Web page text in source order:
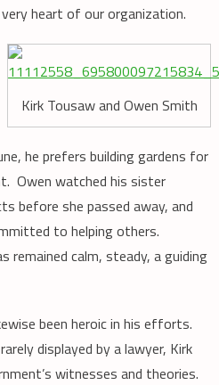
heart of our organization.
Kirk Tousaw and Owen Smith
he prefers building gardens for
Owen watched his sister
before she passed away, and
to helping others.
remained calm, steady, a guiding
been heroic in his efforts.
displayed by a lawyer, Kirk
witnesses and theories.